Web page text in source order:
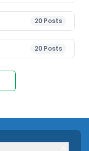
20 Posts
20 Posts